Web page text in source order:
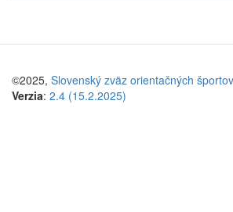
©2025, Slovenský zväz orientačných športov
Verzia: 2.4 (15.2.2025)